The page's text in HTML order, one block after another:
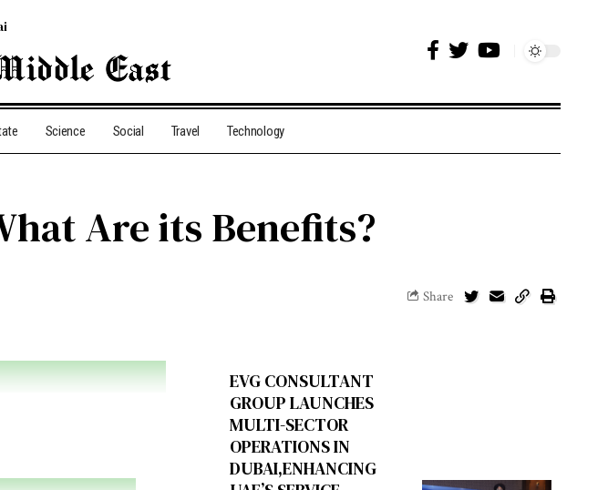
Science Social Travel Technology
Are its Benefits?
Share
EVG CONSULTANT
GROUP LAUNCHES
MULTI-SECTOR
OPERATIONS IN
DUBAI,ENHANCING